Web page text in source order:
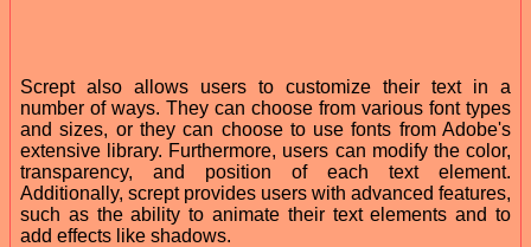
Scrept also allows users to customize their text in a
number of ways. They can choose from various font types
and sizes, or they can choose to use fonts from Adobe's
extensive library. Furthermore, users can modify the color,
transparency, and position of each text element.
Additionally, scrept provides users with advanced features,
such as the ability to animate their text elements and to
add effects like shadows.